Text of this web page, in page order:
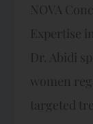
NOVA
Expertise
Dr. Abidi
women
targeted